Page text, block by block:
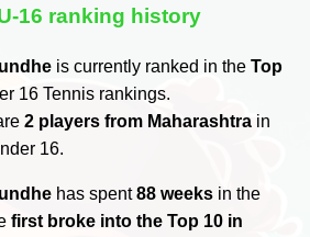
16 ranking history
is currently ranked in theTop
16 Tennis rankings.
2 players from Maharashtra in
16.
has spent88 weeks in the
first broke into the Top 10 in